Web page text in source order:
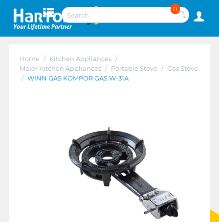
0
Home / Kitchen Appliances /
Major Kitchen Appliances / Portable Stove / Gas Stove
/ WINN GAS KOMPOR GAS W-31A